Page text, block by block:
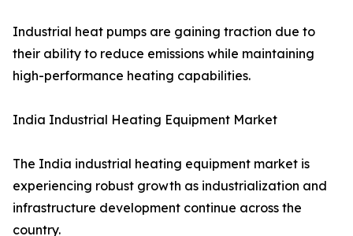
Industrial heat pumps are gaining traction due to
their ability to reduce emissions while maintaining
high-performance heating capabilities.
India Industrial Heating Equipment Market
The India industrial heating equipment market is
experiencing robust growth as industrialization and
infrastructure development continue across the
country.